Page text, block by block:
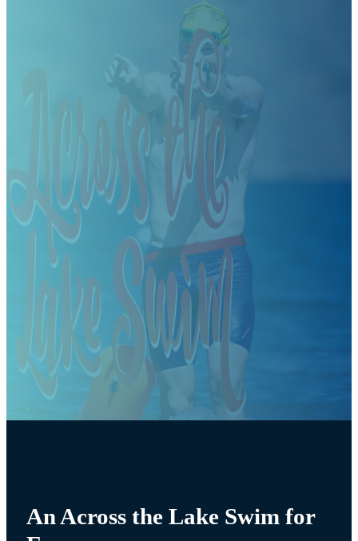
An Across the Lake Swim for